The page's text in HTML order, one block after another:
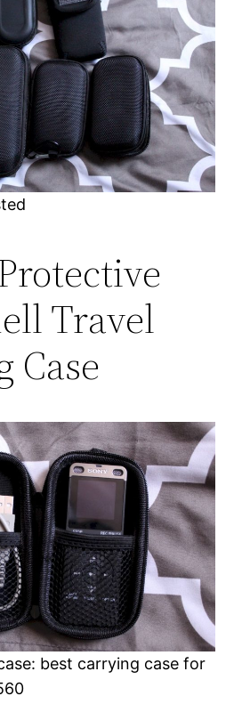
Travel
Case
best carrying case for